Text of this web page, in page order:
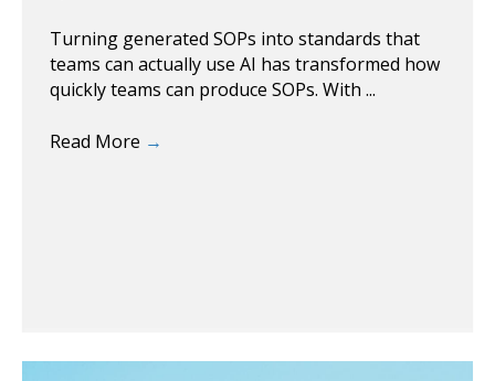
Turning generated SOPs into standards that
teams can actually use AI has transformed how
quickly teams can produce SOPs. With ...
Read More →